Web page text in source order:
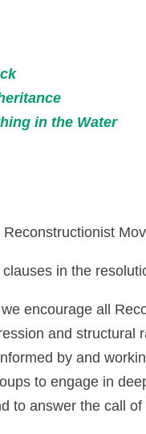
in the Water
in the
encourage all
and structural
by and
to engage in
to answer the call